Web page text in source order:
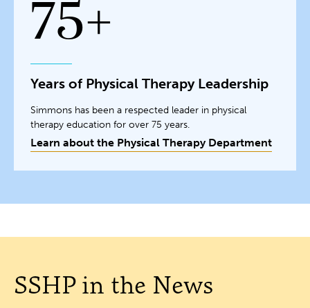
75+
Years of Physical Therapy Leadership
Simmons has been a respected leader in physical
therapy education for over 75 years.
Learn about the Physical Therapy Department
SSHP in the News